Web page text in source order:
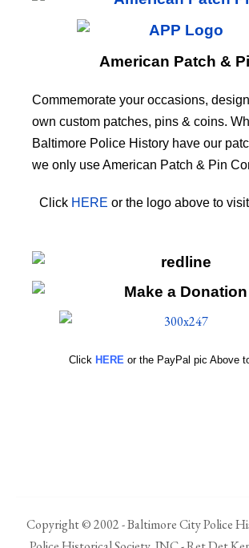
American Patch &
Commemorate your occasions,
own custom patches, pins & coins.
Baltimore Police History have our
we only use American Patch & Pin
Click HERE or the logo above to
Click HERE or the PayPal pic Above
Copyright © 2002 - Baltimore City Police